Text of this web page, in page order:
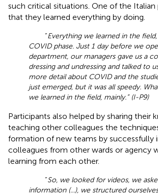
such critical situations. One of the Italian
that they learned everything by doing.
“Everything we learned in the
COVID phase. Just 1 day before we
department, our managers gave us a
dressing and undressing and talked to
more detail about COVID and the
just emerged, but it was all speedy.
we learned in the field, mainly.” (I-P9)
Participants also helped by sharing their
teaching other colleagues the
formation of new teams by successfully
colleagues from other wards or agency
learning from each other.
“So, we looked for videos, we
information (...), we structured